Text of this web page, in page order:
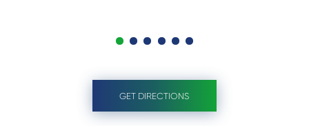
GET DIRECTIONS